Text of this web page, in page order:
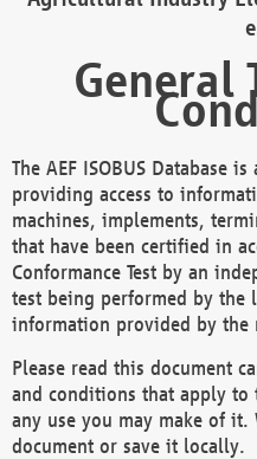
General
The AEF ISOBUS Database
providing access to
machines, implements,
that have been certified in
Conformance Test by an
test being performed by the
information provided by the
Please read this document
and conditions that apply to
any use you may make of
document or save it locally.